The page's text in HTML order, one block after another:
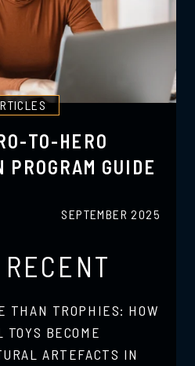
TO-HERO
PROGRAM GUIDE
SEPTEMBER 2025
THAN TROPHIES: HOW
TOYS BECOME
ARTEFACTS IN